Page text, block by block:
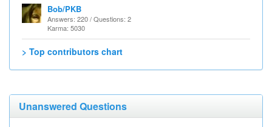
Bob/PKB
Answers: 220 / Questions: 2
Karma: 5030
> Top contributors chart
Unanswered Questions